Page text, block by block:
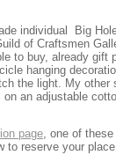
individual Big
of Craftsmen
to buy, already gift
hanging
the light. My
an adjustable
page, one of
reserve your